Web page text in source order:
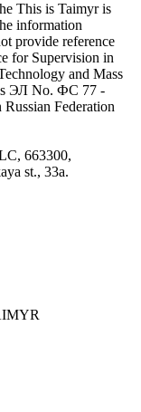
This is Taimyr is
information
provide reference
for Supervision in
and Mass
is ЭЛ No. ФС 77 -
Federation
663300,
st., 33a.